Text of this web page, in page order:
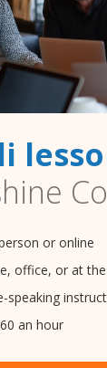
or online
office, or at the
speaking
an hour